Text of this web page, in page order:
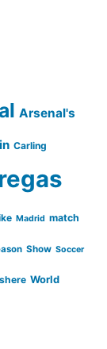
Arsenal's
Carling
Madrid match
Show Soccer
World